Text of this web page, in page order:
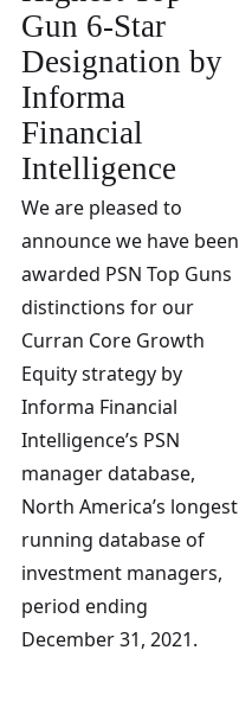
Gun 6-Star
Designation by
Informa
Financial
Intelligence
We are pleased to
announce we have been
awarded PSN Top Guns
distinctions for our
Curran Core Growth
Equity strategy by
Informa Financial
Intelligence’s PSN
manager database,
North America’s longest
running database of
investment managers,
period ending
December 31, 2021.